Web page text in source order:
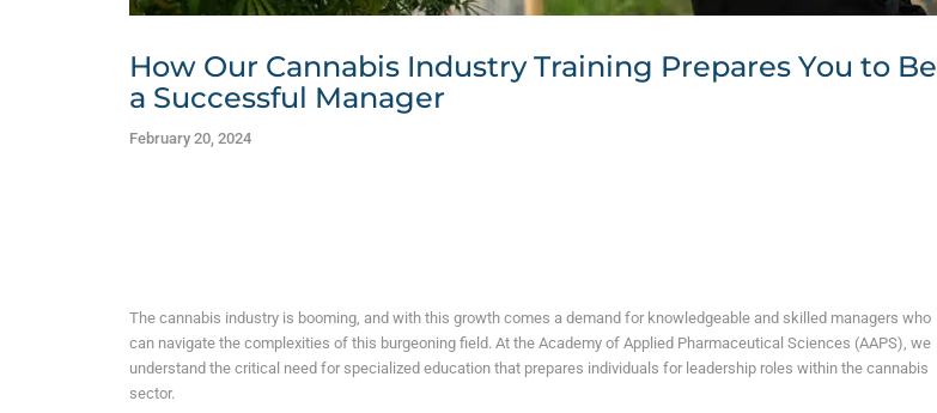
How Our Cannabis Industry Training Prepares You to Be
a Successful Manager
February 20, 2024
The cannabis industry is booming, and with this growth comes a demand for knowledgeable and skilled managers who
can navigate the complexities of this burgeoning field. At the Academy of Applied Pharmaceutical Sciences (AAPS), we
understand the critical need for specialized education that prepares individuals for leadership roles within the cannabis
sector.